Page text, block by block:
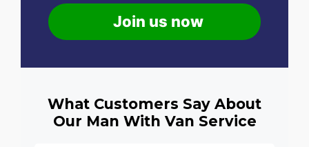
Join us now
What Customers Say About
Our Man With Van Service